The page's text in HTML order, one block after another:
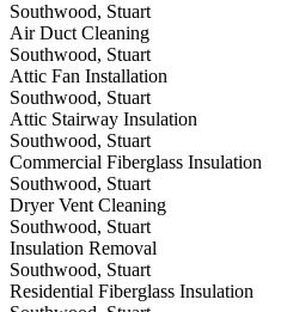
Southwood, Stuart
Air Duct Cleaning
Southwood, Stuart
Attic Fan Installation
Southwood, Stuart
Attic Stairway Insulation
Southwood, Stuart
Commercial Fiberglass Insulation
Southwood, Stuart
Dryer Vent Cleaning
Southwood, Stuart
Insulation Removal
Southwood, Stuart
Residential Fiberglass Insulation